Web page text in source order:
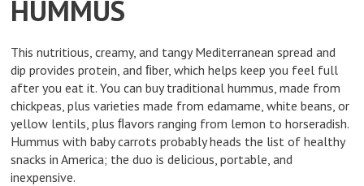
HUMMUS
This nutritious, creamy, and tangy Mediterranean spread and
dip provides protein, and ﬁber, which helps keep you feel full
after you eat it. You can buy traditional hummus, made from
chickpeas, plus varieties made from edamame, white beans, or
yellow lentils, plus ﬂavors ranging from lemon to horseradish.
Hummus with baby carrots probably heads the list of healthy
snacks in America; the duo is delicious, portable, and
inexpensive.